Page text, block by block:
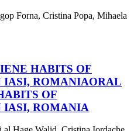
Forna, Cristina Popa, Mihaela
HABITS OF
IASI, ROMANIAORAL
OF
IASI, ROMANIA